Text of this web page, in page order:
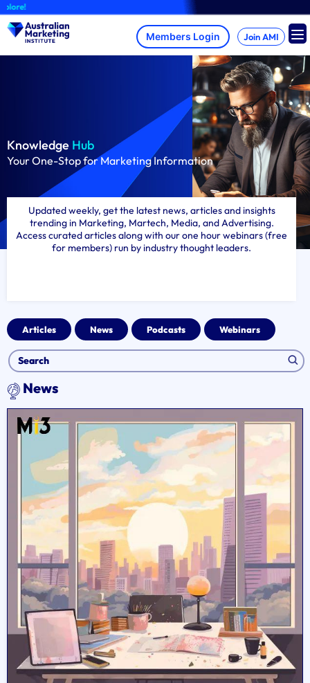
Skip
to
content
Join AMI
Knowledge Hub
Your One-Stop for Marketing Information
Updated weekly, get the latest news, articles and insights
trending in Marketing, Martech, Media, and Advertising.
Access curated articles along with our one hour webinars (free
for members) run by industry thought leaders.
Articles News Podcasts Webinars
News